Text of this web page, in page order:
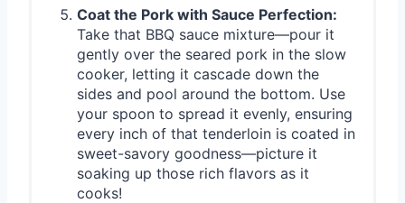
Coat the Pork with Sauce Perfection:
Take that BBQ sauce mixture—pour it
gently over the seared pork in the slow
cooker, letting it cascade down the
sides and pool around the bottom. Use
your spoon to spread it evenly, ensuring
every inch of that tenderloin is coated in
sweet-savory goodness—picture it
soaking up those rich flavors as it
cooks!